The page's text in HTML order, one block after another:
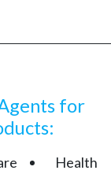
for
Health